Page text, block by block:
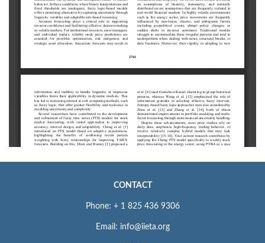
CONTACT
Phone: + 1 825 436 9306
Email: info@iieta.org